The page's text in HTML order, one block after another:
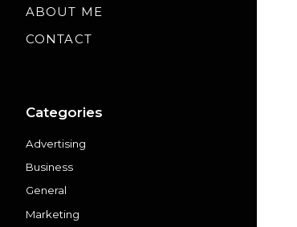
ABOUT ME
CONTACT
Categories
Advertising
Business
General
Marketing